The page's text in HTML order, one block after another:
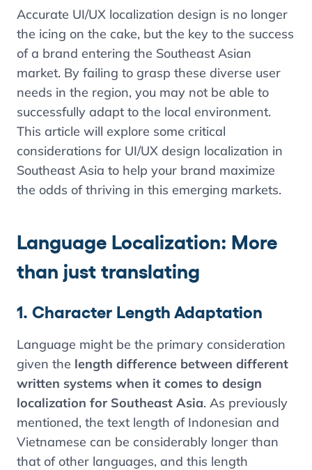
Accurate UI/UX localization design is no longer
the icing on the cake, but the key to the success
of a brand entering the Southeast Asian
market. By failing to grasp these diverse user
needs in the region, you may not be able to
successfully adapt to the local environment.
This article will explore some critical
considerations for UI/UX design localization in
Southeast Asia to help your brand maximize
the odds of thriving in this emerging markets.
Language Localization: More
than just translating
1. Character Length Adaptation
Language might be the primary consideration
given the length difference between different
written systems when it comes to design
localization for Southeast Asia. As previously
mentioned, the text length of Indonesian and
Vietnamese can be considerably longer than
that of other languages, and this length